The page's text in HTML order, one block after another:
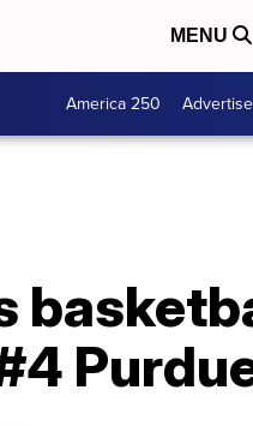
MENU
America 250